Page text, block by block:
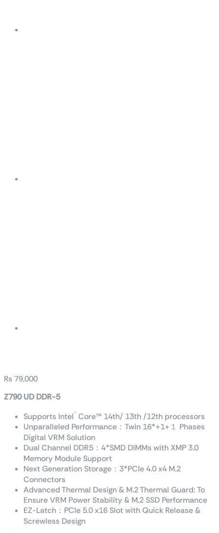
₨79,000
Z790 UD DDR-5
Supports Intel® Core™ 14th/ 13th /12th processors
Unparalleled Performance：Twin 16*+1+１ Phases
Digital VRM Solution
Dual Channel DDR5：4*SMD DIMMs with XMP 3.0
Memory Module Support
Next Generation Storage：3*PCIe 4.0 x4 M.2
Connectors
Advanced Thermal Design & M.2 Thermal Guard: To
Ensure VRM Power Stability & M.2 SSD Performance
EZ-Latch：PCIe 5.0 x16 Slot with Quick Release &
Screwless Design